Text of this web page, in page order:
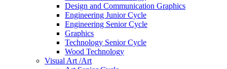
Design and Communication Graphics
Engineering Junior Cycle
Engineering Senior Cycle
Graphics
Technology Senior Cycle
Wood Technology
Visual Art /Art